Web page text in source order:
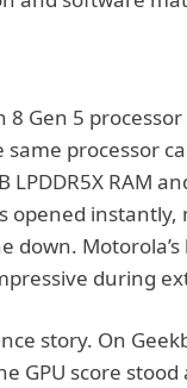
Gen 5 processor
processor
RAM
during
story. On
GPU score stood